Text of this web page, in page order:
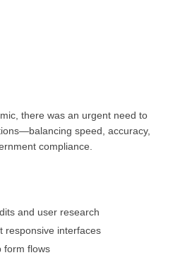
there was an urgent need to
speed, accuracy,
compliance.
and user research
responsive interfaces
form flows